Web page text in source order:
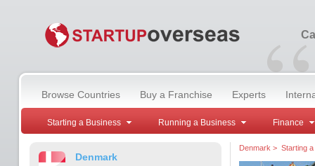
“
Browse Countries Buy a Franchise Experts
Starting a Business Running a Business Finance
Denmark
Denmark > Starting